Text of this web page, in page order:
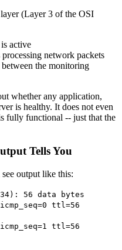
(Layer 3 of the OSI
active
network packets
the monitoring
whether any application,
is healthy. It does not even
fully functional -- just that the
Tells You
output like this:
56 data bytes
ttl=56
ttl=56